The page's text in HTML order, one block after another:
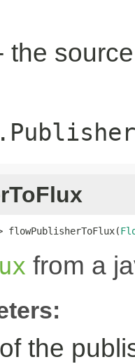
the
flowPublisherToFlux(
from a
the